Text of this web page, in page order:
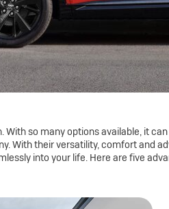
With so many options available, it
With their versatility, comfort and
into your life. Here are five